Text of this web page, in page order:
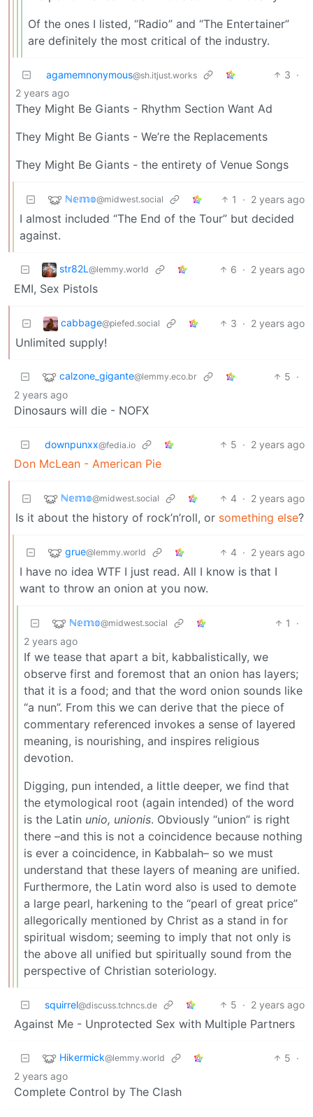
Of the ones I listed, “Radio” and “The Entertainer”
are definitely the most critical of the industry.
agamemnonymous@sh.itjust.works 3 ·
2 years ago
They Might Be Giants - Rhythm Section Want Ad
They Might Be Giants - We’re the Replacements
They Might Be Giants - the entirety of Venue Songs
ℕ𝕖𝕞𝕠@midwest.social 1 · 2 years ago
I almost included “The End of the Tour” but decided
against.
str82L @lemmy.world 6 · 2 years ago
EMI, Sex Pistols
cabbage@piefed.social 3 · 2 years ago
Unlimited supply!
calzone_gigante@lemmy.eco.br 5 ·
2 years ago
Dinosaurs will die - NOFX
downpunxx@fedia.io 5 · 2 years ago
Don McLean - American Pie
ℕ𝕖𝕞𝕠@midwest.social 4 · 2 years ago
Is it about the history of rock’n’roll, or something else?
grue@lemmy.world 4 · 2 years ago
I have no idea WTF I just read. All I know is that I
want to throw an onion at you now.
ℕ𝕖𝕞𝕠@midwest.social 1
·
2 years ago
If we tease that apart a bit, kabbalistically, we
observe first and foremost that an onion has layers;
that it is a food; and that the word onion sounds like
“a nun”. From this we can derive that the piece of
commentary referenced invokes a sense of layered
meaning, is nourishing, and inspires religious
devotion.
Digging, pun intended, a little deeper, we find that
the etymological root (again intended) of the word
is the Latin unio, unionis. Obviously “union” is right
there –and this is not a coincidence because nothing
is ever a coincidence, in Kabbalah– so we must
understand that these layers of meaning are unified.
Furthermore, the Latin word also is used to demote
a large pearl, harkening to the “pearl of great price”
allegorically mentioned by Christ as a stand in for
spiritual wisdom; seeming to imply that not only is
the above all unified but spiritually sound from the
perspective of Christian soteriology.
squirrel@discuss.tchncs.de 5 · 2 years ago
Against Me - Unprotected Sex with Multiple Partners
Hikermick@lemmy.world 5 ·
2 years ago
Complete Control by The Clash